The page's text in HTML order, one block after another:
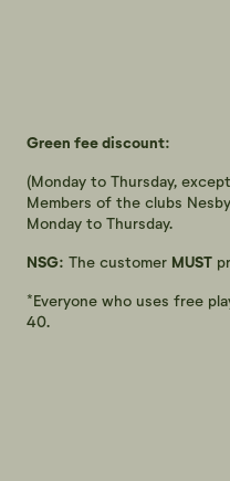
Green fee discount:
(Monday to Thursday,
Members of the clubs
Monday to Thursday.
NSG: The customer MUST
*Everyone who uses free
40.